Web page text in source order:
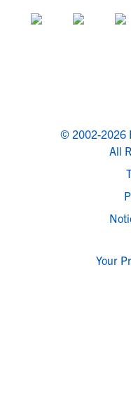
© 2002-2026
All
Your